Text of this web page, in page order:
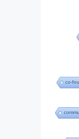
co-